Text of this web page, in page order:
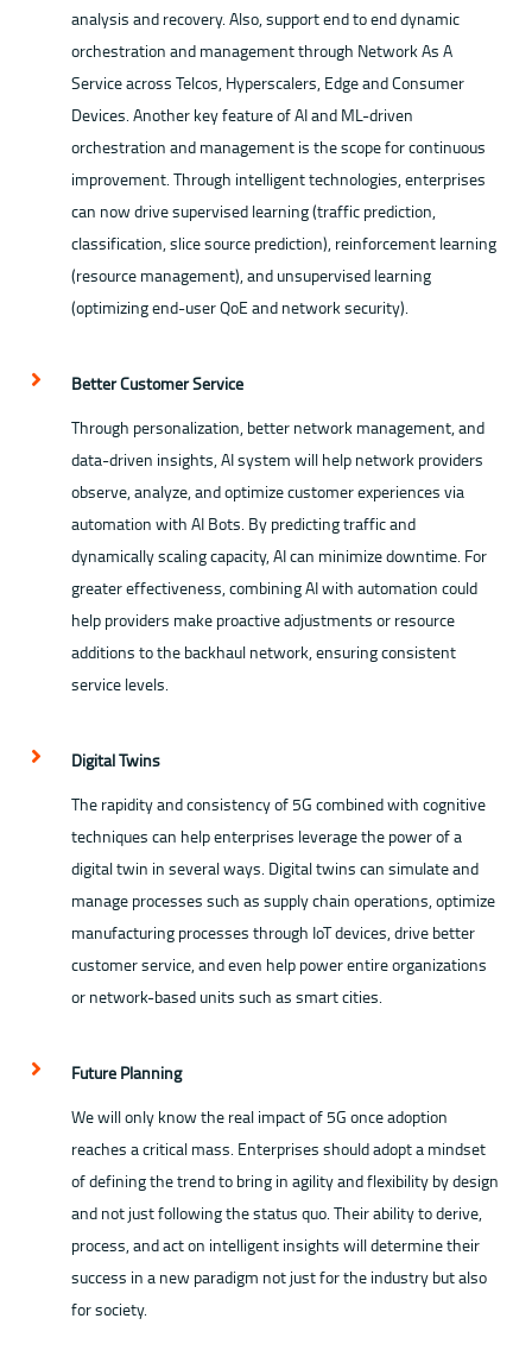
analysis and recovery. Also, support end to end dynamic
orchestration and management through Network As A
Service across Telcos, Hyperscalers, Edge and Consumer
Devices. Another key feature of AI and ML-driven
orchestration and management is the scope for continuous
improvement. Through intelligent technologies, enterprises
can now drive supervised learning (traffic prediction,
classification, slice source prediction), reinforcement learning
(resource management), and unsupervised learning
(optimizing end-user QoE and network security).
Better Customer Service
Through personalization, better network management, and
data-driven insights, AI system will help network providers
observe, analyze, and optimize customer experiences via
automation with AI Bots. By predicting traffic and
dynamically scaling capacity, AI can minimize downtime. For
greater effectiveness, combining AI with automation could
help providers make proactive adjustments or resource
additions to the backhaul network, ensuring consistent
service levels.
Digital Twins
The rapidity and consistency of 5G combined with cognitive
techniques can help enterprises leverage the power of a
digital twin in several ways. Digital twins can simulate and
manage processes such as supply chain operations, optimize
manufacturing processes through IoT devices, drive better
customer service, and even help power entire organizations
or network-based units such as smart cities.
Future Planning
We will only know the real impact of 5G once adoption
reaches a critical mass. Enterprises should adopt a mindset
of defining the trend to bring in agility and flexibility by design
and not just following the status quo. Their ability to derive,
process, and act on intelligent insights will determine their
success in a new paradigm not just for the industry but also
for society.